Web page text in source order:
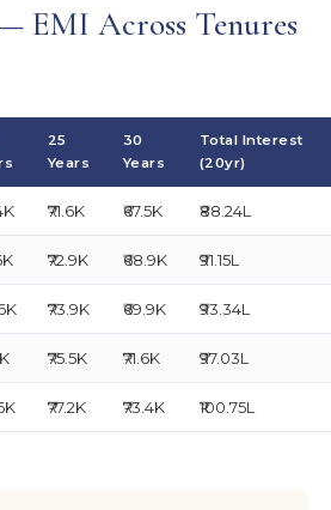
EMI Across Tenures
25
Years
30
Years
Total Interest
(20yr)
₹71.6K ₹67.5K ₹88.24L
₹72.9K ₹68.9K ₹91.15L
₹73.9K ₹69.9K ₹93.34L
₹75.5K ₹71.6K ₹97.03L
₹77.2K ₹73.4K ₹100.75L